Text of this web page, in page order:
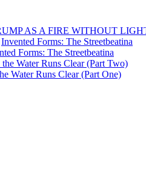
AS A FIRE WITHOUT
Invented Forms: The Streetbeatina
Forms: The Streetbeatina
the Water Runs Clear (Part Two)
Water Runs Clear (Part One)